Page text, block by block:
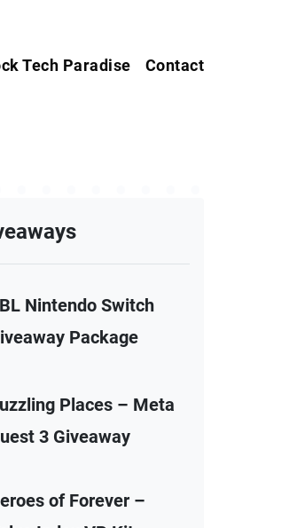
Tech Paradise Contact
Nintendo Switch
Package
Places – Meta
3 Giveaway
of Forever –